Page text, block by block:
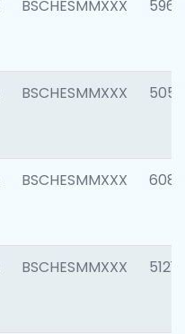
BSCHESMMXXX 5969
BSCHESMMXXX 5057
BSCHESMMXXX 6081
BSCHESMMXXX 5121